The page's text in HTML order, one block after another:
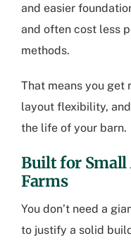
and easier
and often cost less
methods.
That means you get
layout flexibility,
the life of your barn.
Built for Small
Farms
You don’t need a
to justify a solid